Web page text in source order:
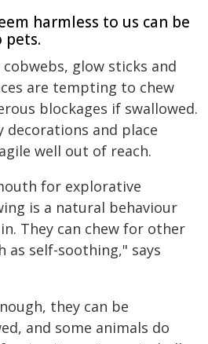
harmless to us can be
glow sticks and
are tempting to chew
blockages if swallowed.
decorations and place
well out of reach.
for explorative
is a natural behaviour
They can chew for other
as self-soothing," says
they can be
and some animals do